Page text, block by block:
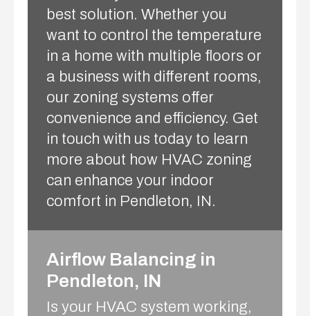
best solution. Whether you
want to control the temperature
in a home with multiple floors or
a business with different rooms,
our zoning systems offer
convenience and efficiency. Get
in touch with us today to learn
more about how HVAC zoning
can enhance your indoor
comfort in Pendleton, IN.
Airflow Balancing in
Pendleton, IN
Is your HVAC system working,